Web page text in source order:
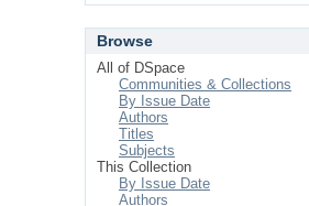
Browse
All of DSpace
Communities & Collections
By Issue Date
Authors
Titles
Subjects
This Collection
By Issue Date
Authors